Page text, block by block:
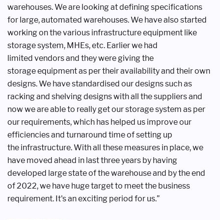
warehouses. We are looking at defining specifications
for large, automated warehouses. We havealso started
working on the various infrastructure equipment like
storagesystem, MHEs, etc. Earlier we had
limited vendors and they were giving the
storageequipment as per their availability and their own
designs. We have standardised our designs such as
racking and shelvingdesigns with all the suppliers and
nowwe are able to really get our storagesystem as per
our requirements, which has helped us improve our
efficienciesand turnaround time of setting up
the infrastructure. With all these measures in place, we
have moved ahead in lastthree years by having
developed largestate of the warehouse and by the end
of 2022, we have huge target to meet the business
requirement. It's an exciting period for us.”